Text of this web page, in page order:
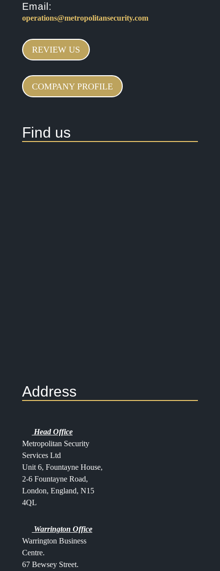
Email:
operations@metropolitansecurity.com
REVIEW US
COMPANY PROFILE
Find us
Address
Head Office
Metropolitan Security
Services Ltd
Unit 6, Fountayne House,
2-6 Fountayne Road,
London, England, N15
4QL
Warrington Office
Warrington Business
Centre.
67 Bewsey Street.